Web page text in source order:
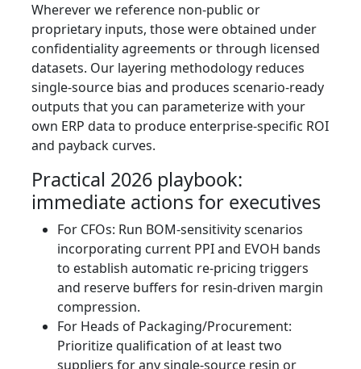
Wherever we reference non-public or
proprietary inputs, those were obtained under
confidentiality agreements or through licensed
datasets. Our layering methodology reduces
single-source bias and produces scenario-ready
outputs that you can parameterize with your
own ERP data to produce enterprise-specific ROI
and payback curves.
Practical 2026 playbook:
immediate actions for executives
For CFOs: Run BOM-sensitivity scenarios
incorporating current PPI and EVOH bands
to establish automatic re-pricing triggers
and reserve buffers for resin-driven margin
compression.
For Heads of Packaging/Procurement:
Prioritize qualification of at least two
suppliers for any single-source resin or